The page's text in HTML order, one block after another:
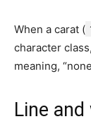
When a carat (
character
meaning,
Line